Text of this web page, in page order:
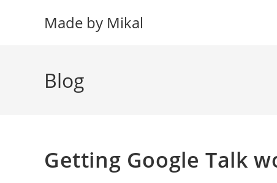
Made by Mikal
Blog
Getting Google Talk